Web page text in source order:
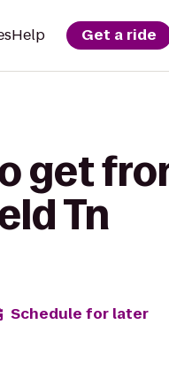
Help Get a ride
get
Tn
Schedule for later